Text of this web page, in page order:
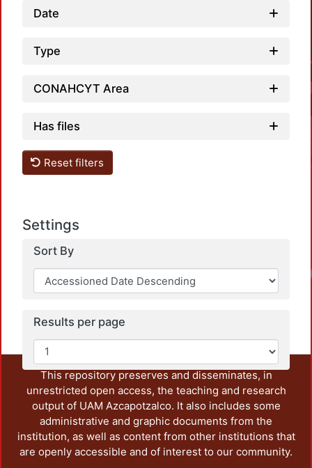
Date
Type
CONAHCYT Area
Has files
Reset filters
Settings
Sort By
Results per page
This repository preserves and disseminates, in
unrestricted open access, the teaching and research
output of UAM Azcapotzalco. It also includes some
administrative and graphic documents from the
institution, as well as content from other institutions that
are openly accessible and of interest to our community.